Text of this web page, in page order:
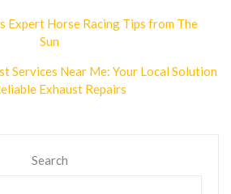
Expert Horse Racing Tips from The
Sun
Services Near Me: Your Local Solution
Exhaust Repairs
Search